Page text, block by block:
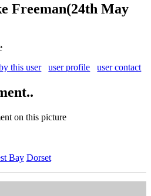
Freeman(24th May
this user
user profile user contact
on this picture
Bay Dorset